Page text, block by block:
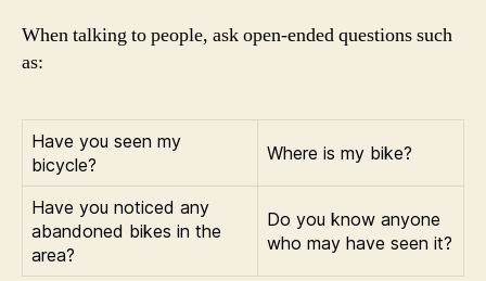
When talking to people, ask open-ended questions such
as:
Have you seen my
bicycle?
Where is my bike?
Have you noticed any
abandoned bikes in the
area?
Do you know anyone
who may have seen it?